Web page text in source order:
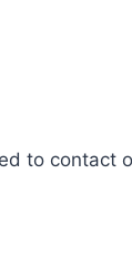
to contact